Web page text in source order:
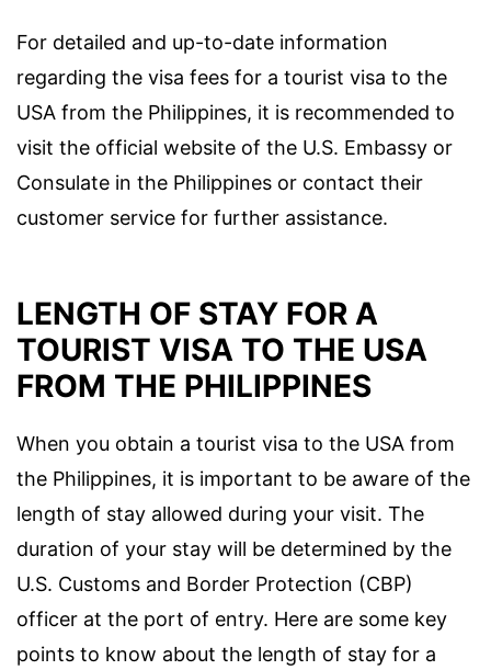
For detailed and up-to-date information
regarding the visa fees for a tourist visa to the
USA from the Philippines, it is recommended to
visit the official website of the U.S. Embassy or
Consulate in the Philippines or contact their
customer service for further assistance.
LENGTH OF STAY FOR A
TOURIST VISA TO THE USA
FROM THE PHILIPPINES
When you obtain a tourist visa to the USA from
the Philippines, it is important to be aware of the
length of stay allowed during your visit. The
duration of your stay will be determined by the
U.S. Customs and Border Protection (CBP)
officer at the port of entry. Here are some key
points to know about the length of stay for a